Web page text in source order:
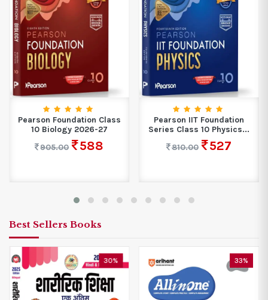
Pearson Foundation Class
10 Biology 2026-27
905.00
588
Pearson IIT Foundation
Series Class 10 Physics...
810.00
527
Best Sellers Books
30% 33%